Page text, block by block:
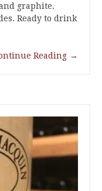
graphite.
Ready to drink
Reading →